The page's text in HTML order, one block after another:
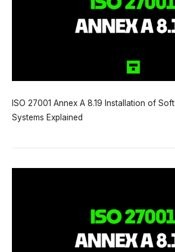
ISO 27001 Annex A 8.19 Installation of
Systems Explained